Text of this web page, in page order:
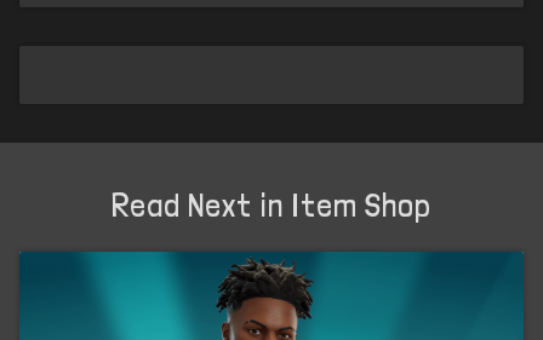
Read Next in Item Shop